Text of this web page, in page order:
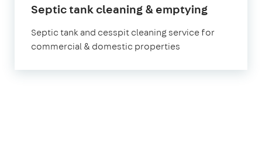
Septic tank cleaning & emptying
Septic tank and cesspit cleaning service for
commercial & domestic properties